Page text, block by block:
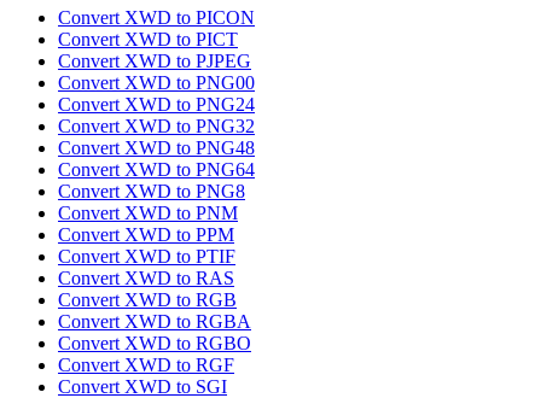
Convert XWD to PICON
Convert XWD to PICT
Convert XWD to PJPEG
Convert XWD to PNG00
Convert XWD to PNG24
Convert XWD to PNG32
Convert XWD to PNG48
Convert XWD to PNG64
Convert XWD to PNG8
Convert XWD to PNM
Convert XWD to PPM
Convert XWD to PTIF
Convert XWD to RAS
Convert XWD to RGB
Convert XWD to RGBA
Convert XWD to RGBO
Convert XWD to RGF
Convert XWD to SGI